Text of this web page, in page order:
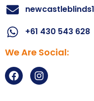
+61 430 543 628
We Are Social: